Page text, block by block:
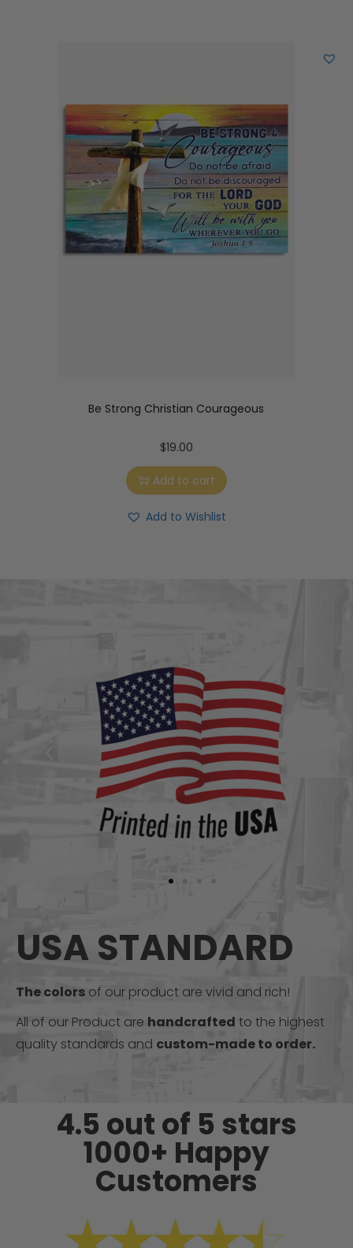
Be Strong Christian Courageous
$19.00
Add to cart
Add to Wishlist
USA STANDARD
The colors of our product are vivid and rich!
All of our Product are handcrafted to the highest
quality standards and custom-made to order.
4.5 out of 5 stars
1000+ Happy
Customers